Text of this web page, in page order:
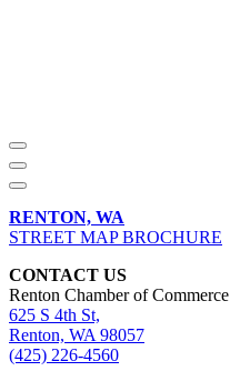
RENTON, WA
STREET MAP BROCHURE
CONTACT US
Renton Chamber of Commerce
625 S 4th St,
Renton, WA 98057
(425) 226-4560